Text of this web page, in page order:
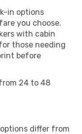
in options
you choose.
with cabin
those needing
before
24 to 48
differ from